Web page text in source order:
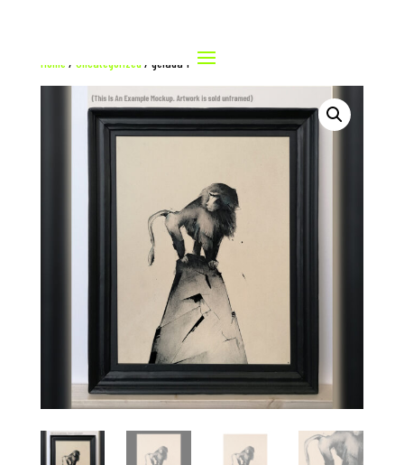
Home / Uncategorized / gelada 1